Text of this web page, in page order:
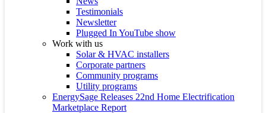
Testimonials
Newsletter
Plugged In YouTube show
Work with us
Solar & HVAC installers
Corporate partners
Community programs
Utility programs
EnergySage Releases 22nd Home Electrification
Marketplace Report